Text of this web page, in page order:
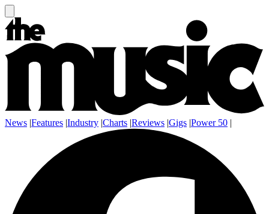
News |Features |Industry |Charts |Reviews |Gigs |Power 50 |